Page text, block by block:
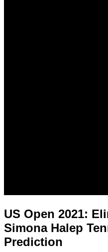
US Open 2021:
Simona Halep
Prediction